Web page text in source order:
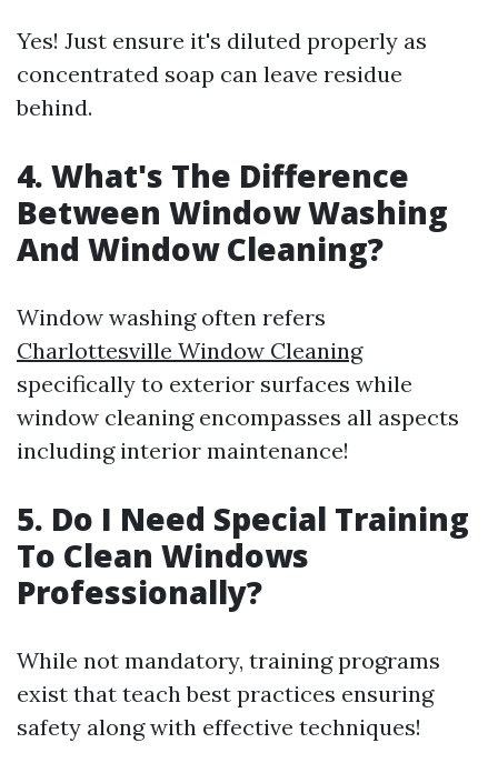
Yes! Just ensure it's diluted properly as
concentrated soap can leave residue
behind.
4. What's The Difference
Between Window Washing
And Window Cleaning?
Window washing often refers
Charlottesville Window Cleaning
specifically to exterior surfaces while
window cleaning encompasses all aspects
including interior maintenance!
5. Do I Need Special Training
To Clean Windows
Professionally?
While not mandatory, training programs
exist that teach best practices ensuring
safety along with effective techniques!